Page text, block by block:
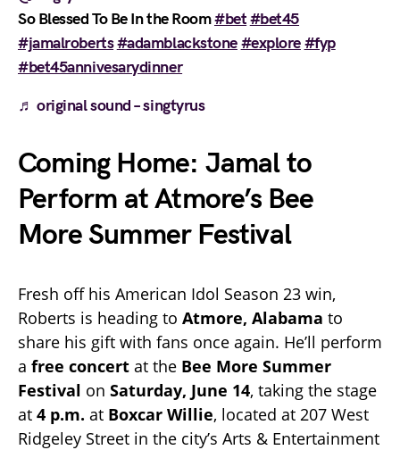
So Blessed To Be In the Room#bet#bet45
#jamalroberts#adamblackstone#explore#fyp
#bet45annivesarydinner
♬ original sound – singtyrus
Coming Home: Jamal to
Perform at Atmore’s Bee
More Summer Festival
Fresh off his American Idol Season 23 win,
Roberts is heading to Atmore, Alabama to
share his gift with fans once again. He’ll perform
a free concert at the Bee More Summer
Festival on Saturday, June 14, taking the stage
at 4 p.m. at Boxcar Willie, located at 207 West
Ridgeley Street in the city’s Arts & Entertainment